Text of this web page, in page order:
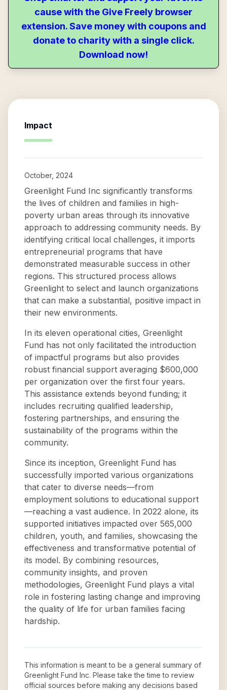
cause with the Give Freely browser
extension. Save money with coupons and
donate to charity with a single click.
Download now!
Impact
October, 2024
Greenlight Fund Inc significantly transforms
the lives of children and families in high-
poverty urban areas through its innovative
approach to addressing community needs. By
identifying critical local challenges, it imports
entrepreneurial programs that have
demonstrated measurable success in other
regions. This structured process allows
Greenlight to select and launch organizations
that can make a substantial, positive impact in
their new environments.
In its eleven operational cities, Greenlight
Fund has not only facilitated the introduction
of impactful programs but also provides
robust financial support averaging $600,000
per organization over the first four years.
This assistance extends beyond funding; it
includes recruiting qualified leadership,
fostering partnerships, and ensuring the
sustainability of the programs within the
community.
Since its inception, Greenlight Fund has
successfully imported various organizations
that cater to diverse needs—from
employment solutions to educational support
—reaching a vast audience. In 2022 alone, its
supported initiatives impacted over 565,000
children, youth, and families, showcasing the
effectiveness and transformative potential of
its model. By combining resources,
community insights, and proven
methodologies, Greenlight Fund plays a vital
role in fostering lasting change and improving
the quality of life for urban families facing
hardship.
This information is meant to be a general summary of
Greenlight Fund Inc. Please take the time to review
official sources before making any decisions based